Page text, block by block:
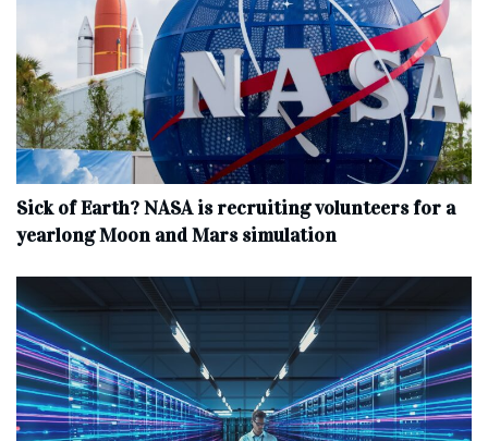
Sick of Earth? NASA is recruiting volunteers for a
yearlong Moon and Mars simulation